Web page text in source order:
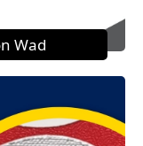
Wad